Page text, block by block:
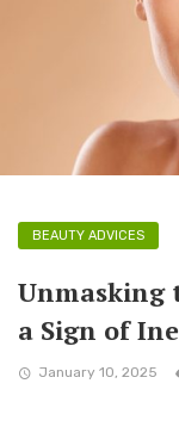
BEAUTY ADVICES
Unmasking
a Sign of
January 10, 2025